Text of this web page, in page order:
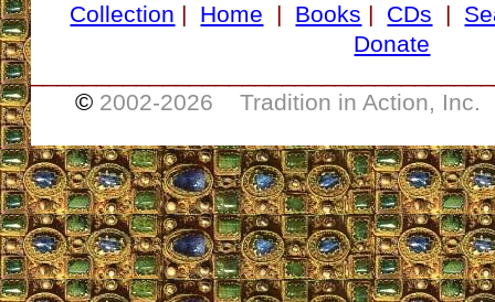
Collection | Home | Books | CDs |
Donate
© 2002-2026 Tradition in Action, Inc.